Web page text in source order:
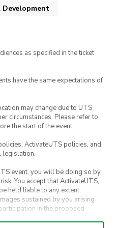
of the day. Everyone
October:
in the morning.
regroup, and head
itinerary. The full
the Discord server
games at the
Rising Pod at
faster here!) –
faster here!) –
Development
as specified in the ticket
have the same expectations of
may change due to UTS
circumstances. Please refer to
the start of the event.
ActivateUTS policies, and
legislation.
event, you will be doing so by
You accept that ActivateUTS,
held liable to any extent
sustained by you arising
in the proposed